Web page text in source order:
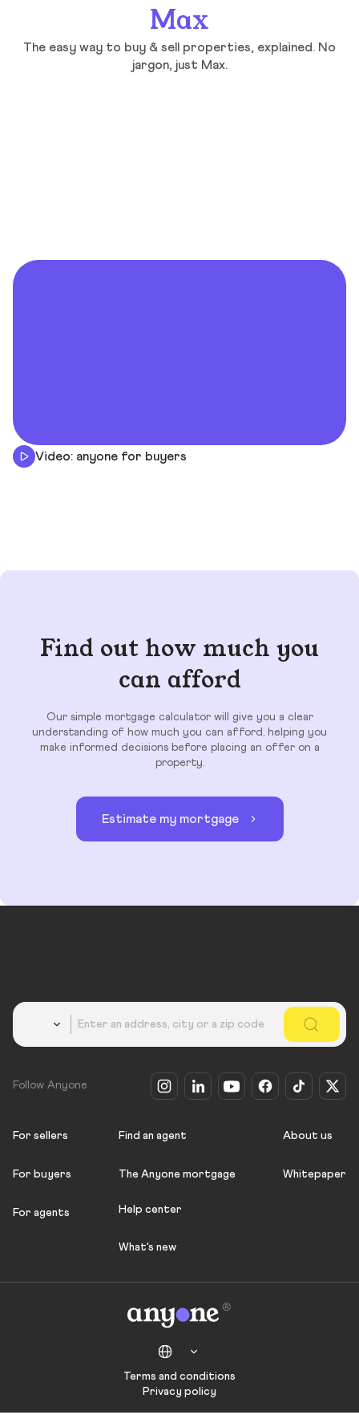
Max
The easy way to buy & sell properties, explained. No
jargon, just Max.
Video: anyone for buyers
Find out how much you
can afford
Our simple mortgage calculator will give you a clear
understanding of how much you can afford, helping you
make informed decisions before placing an offer on a
property.
Estimate my mortgage
Follow Anyone
For sellers
For buyers
For agents
Find an agent
The Anyone mortgage
Help center
What's new
About us
Whitepaper
Terms and conditions
Privacy policy